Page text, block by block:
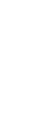
Sage
local